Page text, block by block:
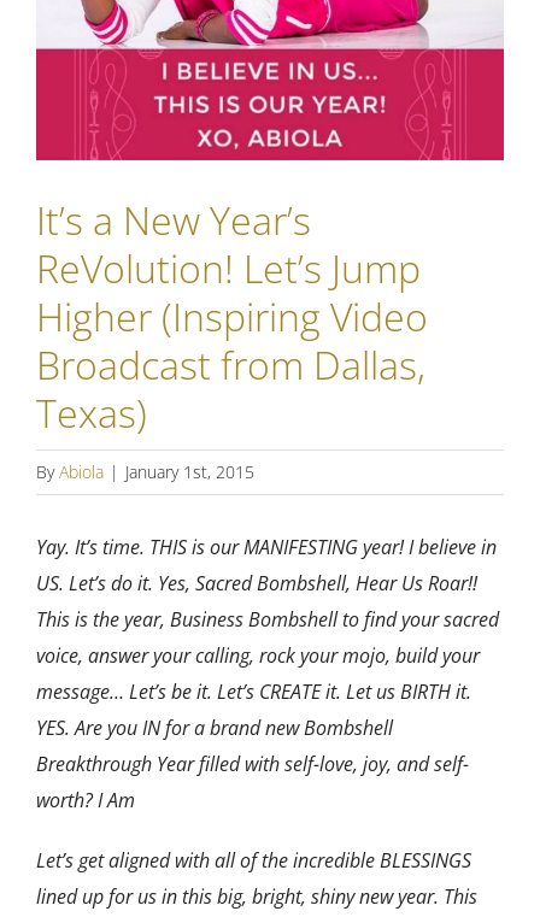
It’s a New Year’s
ReVolution! Let’s Jump
Higher (Inspiring Video
Broadcast from Dallas,
Texas)
ByAbiola | January 1st, 2015
Yay. It’s time. THIS is our MANIFESTING year! I believe in
US. Let’s do it. Yes, Sacred Bombshell, Hear Us Roar!!
This is the year, Business Bombshell to find your sacred
voice, answer your calling, rock your mojo, build your
message… Let’s be it. Let’s CREATE it. Let us BIRTH it.
YES. Are you IN for a brand new Bombshell
Breakthrough Year filled with self-love, joy, and self-
worth? I Am
Let’s get aligned with all of the incredible BLESSINGS
lined up for us in this big, bright, shiny new year. This